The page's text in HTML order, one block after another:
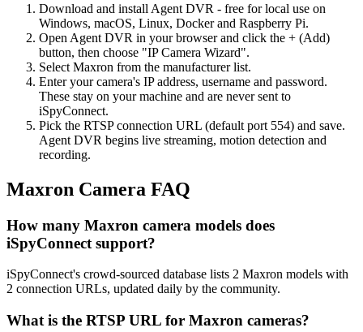
Download and install Agent DVR - free for local use on
Windows, macOS, Linux, Docker and Raspberry Pi.
Open Agent DVR in your browser and click the + (Add)
button, then choose "IP Camera Wizard".
Select Maxron from the manufacturer list.
Enter your camera's IP address, username and password.
These stay on your machine and are never sent to
iSpyConnect.
Pick the RTSP connection URL (default port 554) and save.
Agent DVR begins live streaming, motion detection and
recording.
Maxron Camera FAQ
How many Maxron camera models does
iSpyConnect support?
iSpyConnect's crowd-sourced database lists 2 Maxron models with
2 connection URLs, updated daily by the community.
What is the RTSP URL for Maxron cameras?